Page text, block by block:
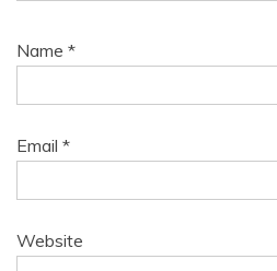
Name *
Email *
Website